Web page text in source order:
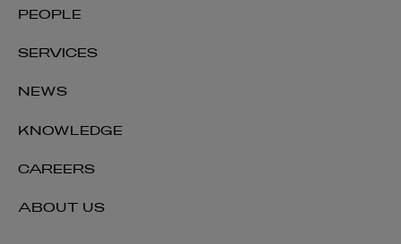
PEOPLE
SERVICES
NEWS
KNOWLEDGE
CAREERS
ABOUT US